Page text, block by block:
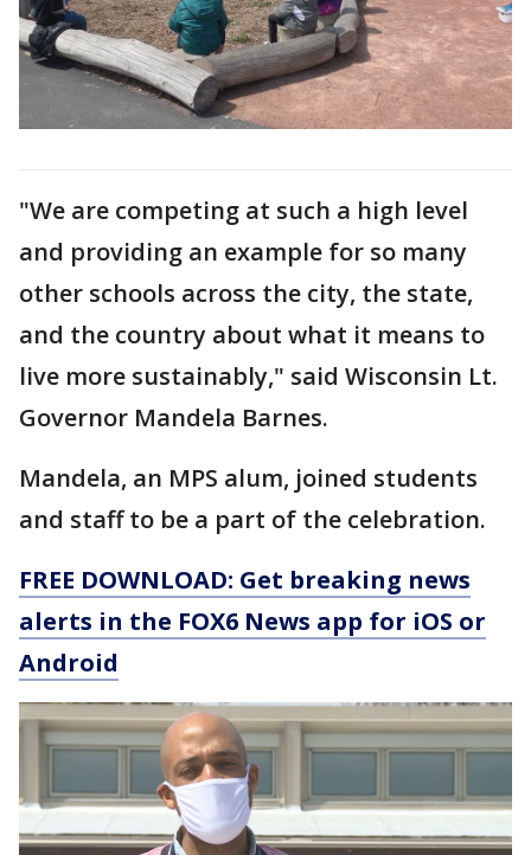
"We are competing at such a high level
and providing an example for so many
other schools across the city, the state,
and the country about what it means to
live more sustainably," said Wisconsin Lt.
Governor Mandela Barnes.
Mandela, an MPS alum, joined students
and staff to be a part of the celebration.
FREE DOWNLOAD: Get breaking news
alerts in the FOX6 News app for iOS or
Android